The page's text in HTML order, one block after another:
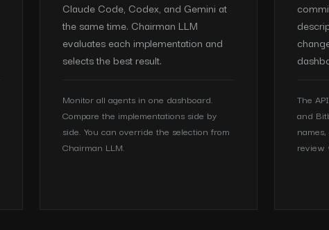
Claude Code, Codex, and Gemini at
the same time. Chairman LLM
evaluates each implementation and
selects the best result.
Monitor all agents in one dashboard.
Compare the implementations side by
side. You can override the selection from
Chairman LLM.
The
and
review